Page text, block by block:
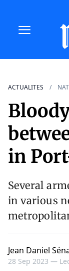
ACTUALITES
in
Several
in various
Jean Daniel
28 Sep 2023 —